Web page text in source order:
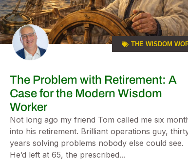
THE WISDOM
The Problem with Retirement: A
Case for the Modern Wisdom
Worker
Not long ago my friend Tom called me six
into his retirement. Brilliant operations guy,
years solving problems nobody else could see.
He’d left at 65, the prescribed...